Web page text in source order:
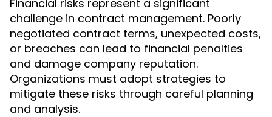
Financial risks represent a significant
challenge in contract management. Poorly
negotiated contract terms, unexpected costs,
or breaches can lead to financial penalties
and damage company reputation.
Organizations must adopt strategies to
mitigate these risks through careful planning
and analysis.